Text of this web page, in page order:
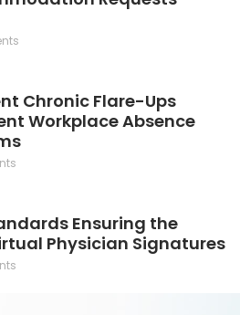
Chronic Flare-Ups
Workplace Absence
Ensuring the
Physician Signatures